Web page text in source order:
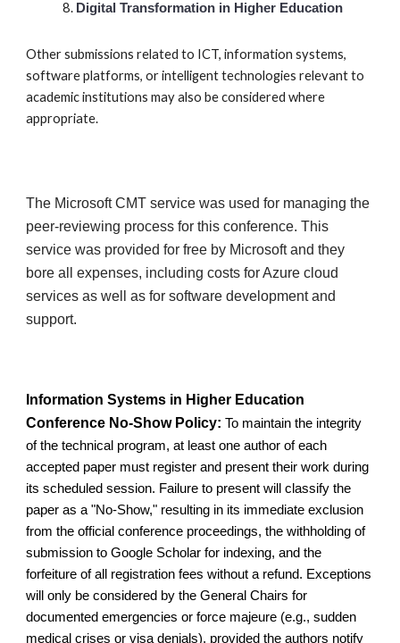
Digital Transformation in Higher Education
Other submissions related to ICT, information systems,
software platforms, or intelligent technologies relevant to
academic institutions may also be considered where
appropriate.
The Microsoft CMT service was used for managing the
peer-reviewing process for this conference. This
service was provided for free by Microsoft and they
bore all expenses, including costs for Azure cloud
services as well as for software development and
support.
Information Systems in Higher Education
Conference No-Show Policy: To maintain the integrity
of the technical program, at least one author of each
accepted paper must register and present their work during
its scheduled session. Failure to present will classify the
paper as a "No-Show," resulting in its immediate exclusion
from the official conference proceedings, the withholding of
submission to Google Scholar for indexing, and the
forfeiture of all registration fees without a refund. Exceptions
will only be considered by the General Chairs for
documented emergencies or force majeure (e.g., sudden
medical crises or visa denials), provided the authors notify